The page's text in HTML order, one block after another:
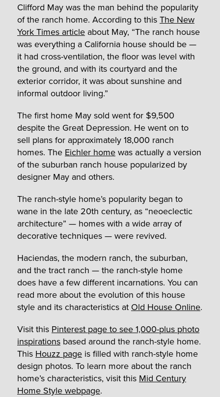
Clifford May was the man behind the popularity
of the ranch home. According to this The New
York Times article about May, “The ranch house
was everything a California house should be —
it had cross-ventilation, the floor was level with
the ground, and with its courtyard and the
exterior corridor, it was about sunshine and
informal outdoor living.”
The first home May sold went for $9,500
despite the Great Depression. He went on to
sell plans for approximately 18,000 ranch
homes. The Eichler home was actually a version
of the suburban ranch house popularized by
designer May and others.
The ranch-style home’s popularity began to
wane in the late 20th century, as “neoeclectic
architecture” — homes with a wide array of
decorative techniques — were revived.
Haciendas, the modern ranch, the suburban,
and the tract ranch — the ranch-style home
does have a few different incarnations. You can
read more about the evolution of this house
style and its characteristics at Old House Online.
Visit this Pinterest page to see 1,000-plus photo
inspirations based around the ranch-style home.
This Houzz page is filled with ranch-style home
design photos. To learn more about the ranch
home’s characteristics, visit this Mid Century
Home Style webpage.